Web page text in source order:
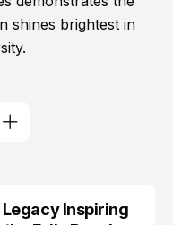
shines brightest in
Inspiring